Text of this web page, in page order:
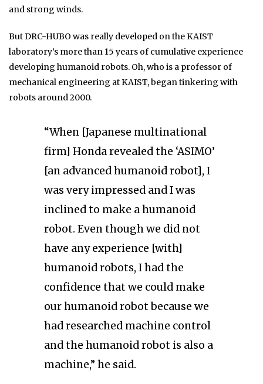
and strong winds.
But DRC-HUBO was really developed on the KAIST
laboratory’s more than 15 years of cumulative experience
developing humanoid robots. Oh, who is a professor of
mechanical engineering at KAIST, began tinkering with
robots around 2000.
“When [Japanese multinational
firm] Honda revealed the ‘ASIMO’
[an advanced humanoid robot], I
was very impressed and I was
inclined to make a humanoid
robot. Even though we did not
have any experience [with]
humanoid robots, I had the
confidence that we could make
our humanoid robot because we
had researched machine control
and the humanoid robot is also a
machine,” he said.